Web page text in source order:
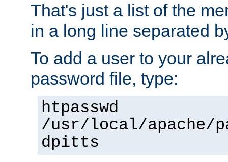
That's just a list of the
in a long line separated
To add a user to your
password file, type:
htpasswd
/usr/local/apache/
dpitts